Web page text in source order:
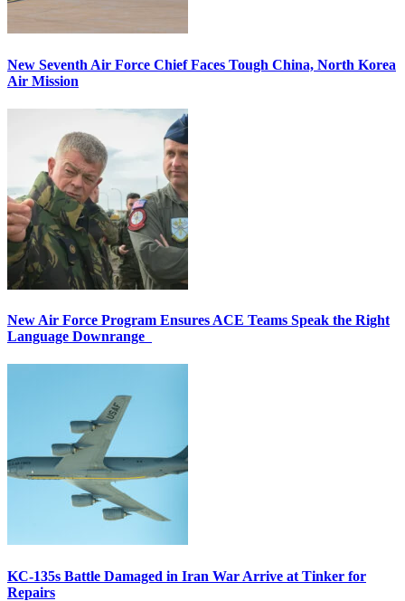
New Seventh Air Force Chief Faces Tough China, North Korea
Air Mission
New Air Force Program Ensures ACE Teams Speak the Right
Language Downrange
KC-135s Battle Damaged in Iran War Arrive at Tinker for
Repairs